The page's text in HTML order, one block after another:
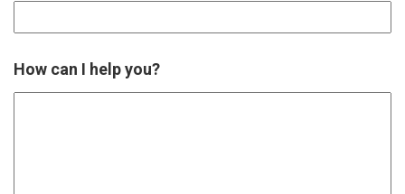
How can I help you?